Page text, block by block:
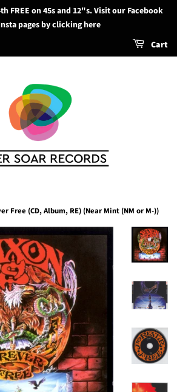
FREE on 45s and 12"s. Visit our Facebook
pages by clicking here
Cart
Free (CD, Album, RE) (Near Mint (NM or M-))